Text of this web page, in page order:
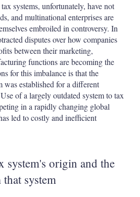
systems, unfortunately, have not
and multinational enterprises are
embroiled in controversy. In
disputes over how companies
between their marketing,
functions are becoming the
for this imbalance is that the
was established for a different
of a largely outdated system to tax
in a rapidly changing global
led to costly and inefficient
system's origin and the
system